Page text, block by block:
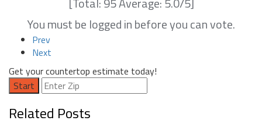
You must be logged in before you can vote.
Prev
Next
Get your countertop estimate today!
Start
Related Posts